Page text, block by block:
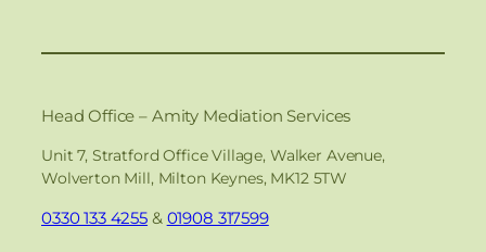
Head Office – Amity Mediation Services
Unit 7, Stratford Office Village, Walker Avenue,
Wolverton Mill, Milton Keynes, MK12 5TW
0330 133 4255 & 01908 317599